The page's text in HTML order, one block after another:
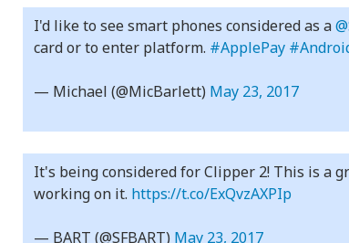
I'd like to see smart phones considered as a
card or to enter platform. #ApplePay
— Michael (@MicBarlett) May 23, 2017
It's being considered for Clipper 2! This is a
working on it. https://t.co/ExQvzAXPIp
— BART (@SFBART) May 23, 2017